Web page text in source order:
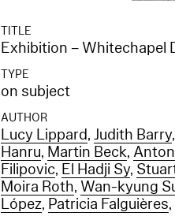
TITLE
Exhibition –
TYPE
on subject
AUTHOR
Lucy Lippard,Judith Barry
Hanru, Martin Beck,
Filipovic, El Hadji Sy,
Moira Roth, Wan-kyung
López, Patricia Falguières,